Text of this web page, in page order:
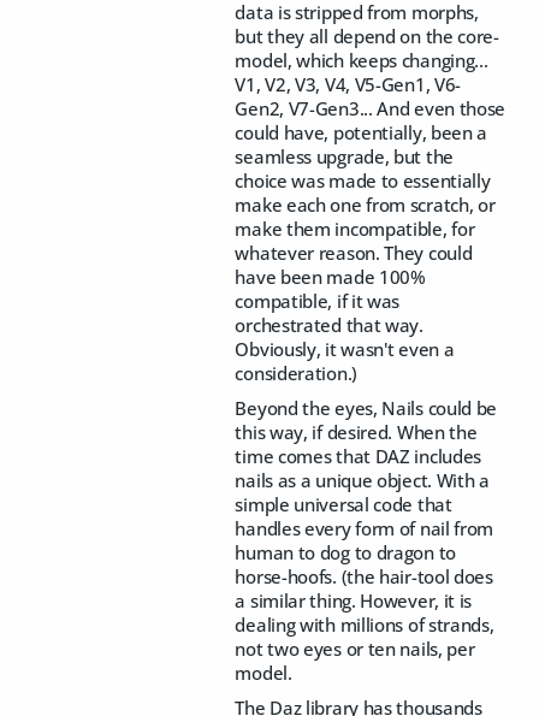
data is stripped from morphs,
but they all depend on the core-
model, which keeps changing...
V1, V2, V3, V4, V5-Gen1, V6-
Gen2, V7-Gen3... And even those
could have, potentially, been a
seamless upgrade, but the
choice was made to essentially
make each one from scratch, or
make them incompatible, for
whatever reason. They could
have been made 100%
compatible, if it was
orchestrated that way.
Obviously, it wasn't even a
consideration.)
Beyond the eyes, Nails could be
this way, if desired. When the
time comes that DAZ includes
nails as a unique object. With a
simple universal code that
handles every form of nail from
human to dog to dragon to
horse-hoofs. (the hair-tool does
a similar thing. However, it is
dealing with millions of strands,
not two eyes or ten nails, per
model.
The Daz library has thousands